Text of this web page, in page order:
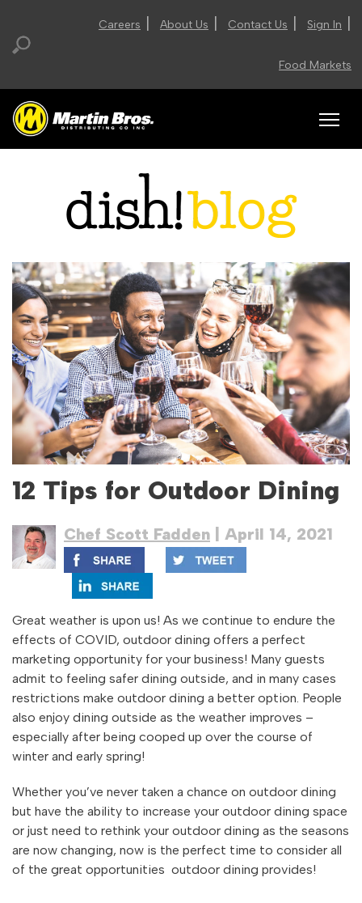
Careers About Us Contact Us Sign In
Food Markets
12 Tips for Outdoor Dining
Chef Scott Fadden | April 14, 2021
Great weather is upon us! As we continue to endure the
effects of COVID, outdoor dining offers a perfect
marketing opportunity for your business! Many guests
admit to feeling safer dining outside, and in many cases
restrictions make outdoor dining a better option. People
also enjoy dining outside as the weather improves –
especially after being cooped up over the course of
winter and early spring!
Whether you’ve never taken a chance on outdoor dining
but have the ability to increase your outdoor dining space
or just need to rethink your outdoor dining as the seasons
are now changing, now is the perfect time to consider all
of the great opportunities outdoor dining provides!